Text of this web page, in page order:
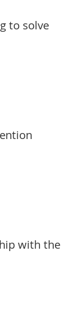
to solve
with the